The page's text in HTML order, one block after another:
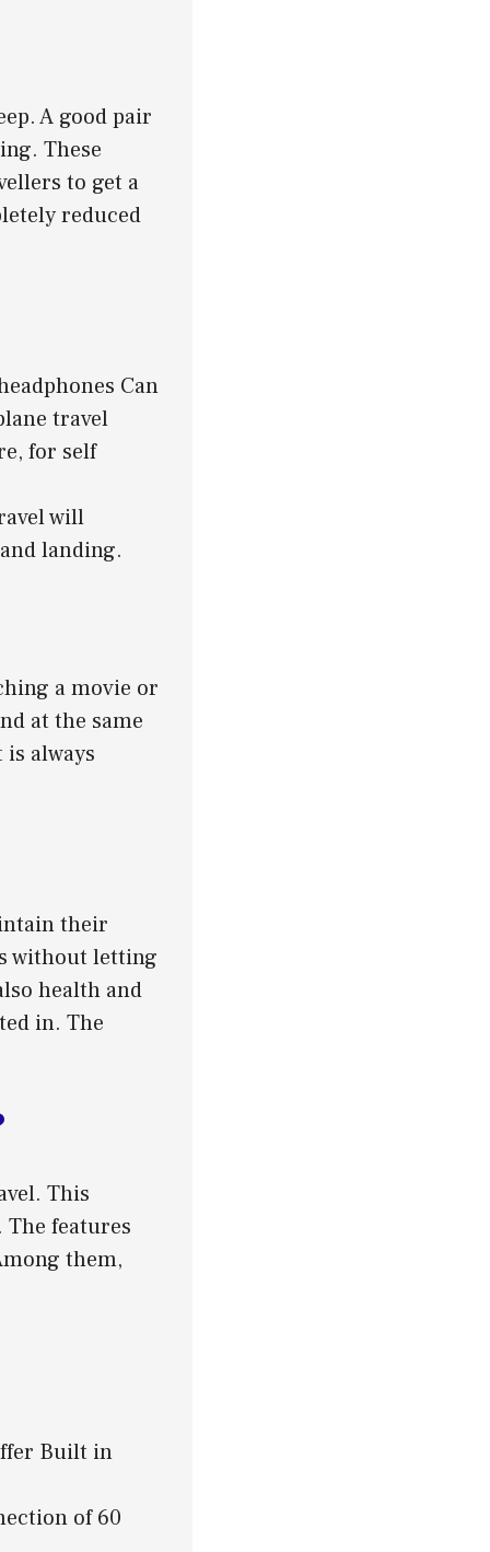
A good pair
These
to get a
reduced
Can
travel
for self
will
landing.
a movie or
at the same
always
their
without letting
health and
in. The
This
features
them,
Built in
of 60